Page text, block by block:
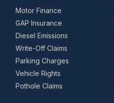
Motor Finance
GAP Insurance
Diesel Emissions
Write-Off Claims
Parking Charges
Vehicle Rights
Pothole Claims